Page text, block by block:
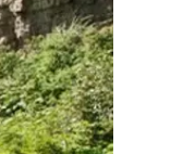
VIP SUPPORT
EMPLOYMENT